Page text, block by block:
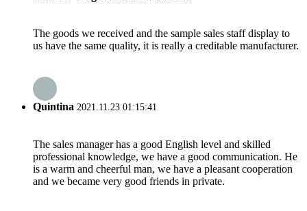
The goods we received and the sample sales staff display to
us have the same quality, it is really a creditable manufacturer.
Quintina 2021.11.23 01:15:41
The sales manager has a good English level and skilled
professional knowledge, we have a good communication. He
is a warm and cheerful man, we have a pleasant cooperation
and we became very good friends in private.